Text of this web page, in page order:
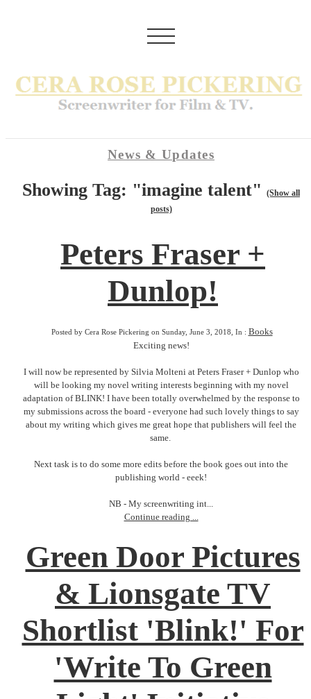
News & Updates
Showing Tag: "imagine talent"
(Show all
posts)
Peters Fraser +
Dunlop!
Posted by Cera Rose Pickering on Sunday, June 3, 2018, In : Books
Exciting news!
I will now be represented by Silvia Molteni at Peters Fraser + Dunlop who
will be looking my novel writing interests beginning with my novel
adaptation of BLINK! I have been totally overwhelmed by the response to
my submissions across the board - everyone had such lovely things to say
about my writing which gives me great hope that publishers will feel the
same.
Next task is to do some more edits before the book goes out into the
publishing world - eeek!
NB - My screenwriting int...
Continue reading ...
Green Door Pictures
& Lionsgate TV
Shortlist 'Blink!' For
'Write To Green